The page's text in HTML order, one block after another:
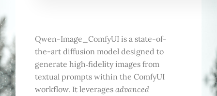
Qwen-Image_ComfyUI is a state-of-
the-art diffusion model designed to
generate high‑fidelity images from
textual prompts within the ComfyUI
workflow. It leveragesadvanced